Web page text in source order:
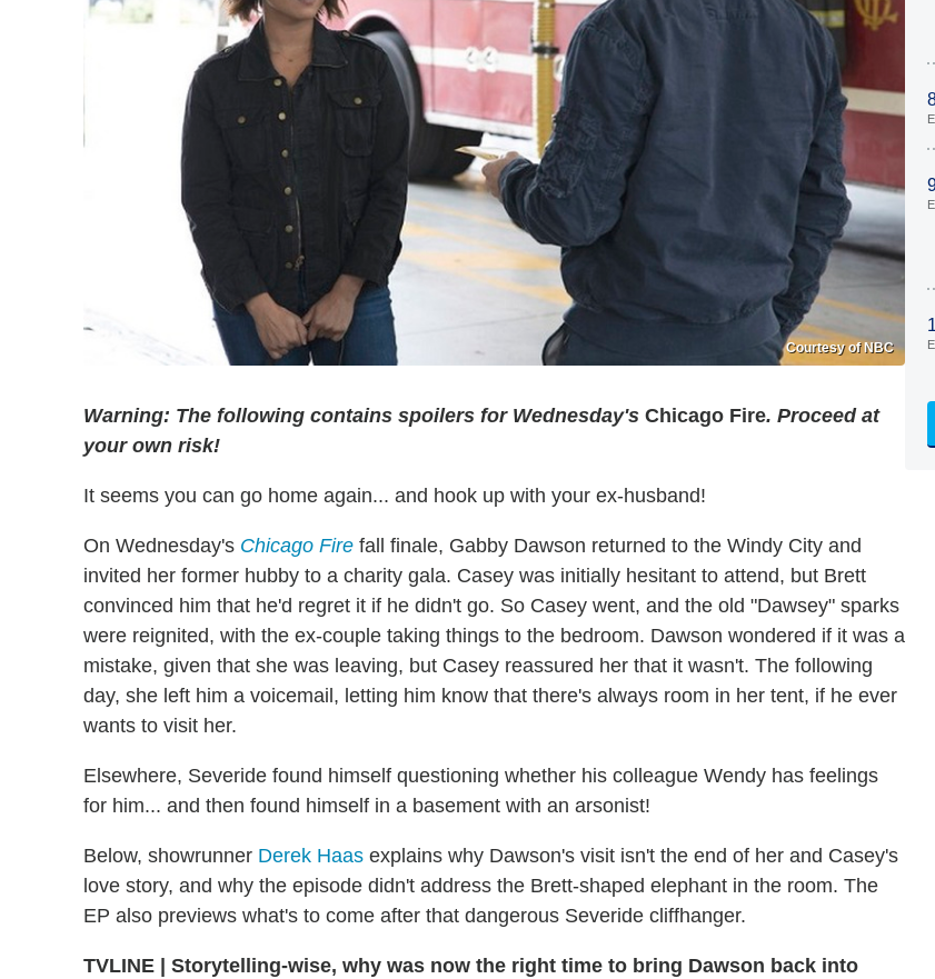
Courtesy of NBC
Warning: The following contains spoilers for Wednesday's Chicago Fire. Proceed at
your own risk!
It seems you can go home again... and hook up with your ex-husband!
On Wednesday's Chicago Fire fall finale, Gabby Dawson returned to the Windy City and
invited her former hubby to a charity gala. Casey was initially hesitant to attend, but Brett
convinced him that he'd regret it if he didn't go. So Casey went, and the old "Dawsey" sparks
were reignited, with the ex-couple taking things to the bedroom. Dawson wondered if it was a
mistake, given that she was leaving, but Casey reassured her that it wasn't. The following
day, she left him a voicemail, letting him know that there's always room in her tent, if he ever
wants to visit her.
Elsewhere, Severide found himself questioning whether his colleague Wendy has feelings
for him... and then found himself in a basement with an arsonist!
Below, showrunner Derek Haas explains why Dawson's visit isn't the end of her and Casey's
love story, and why the episode didn't address the Brett-shaped elephant in the room. The
EP also previews what's to come after that dangerous Severide cliffhanger.
TVLINE
Storytelling-wise, why was now the right time to bring Dawson back into